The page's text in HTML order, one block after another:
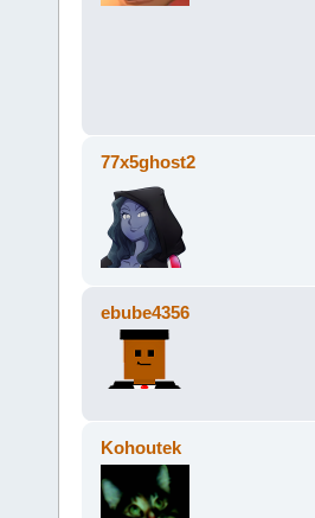
77x5ghost2
ebube4356
Kohoutek